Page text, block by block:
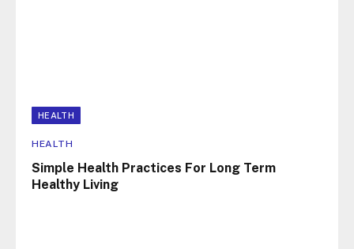
HEALTH
HEALTH
Simple Health Practices For Long Term
Healthy Living